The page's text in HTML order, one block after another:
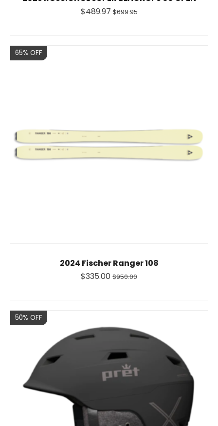
$489.97 $699.95
Sale
65% OFF
2024 Fischer Ranger 108
$335.00 $950.00
Sale
50% OFF